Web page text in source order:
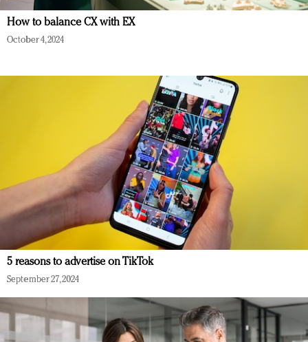
How to balance CX with EX
October 4, 2024
5 reasons to advertise on TikTok
September 27, 2024